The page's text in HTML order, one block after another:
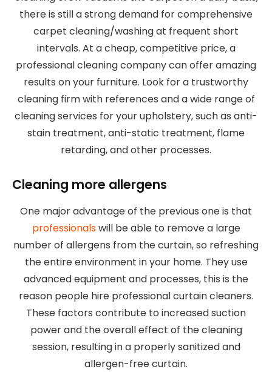
there is still a strong demand for comprehensive
carpet cleaning/washing at frequent short
intervals. At a cheap, competitive price, a
professional cleaning company can offer amazing
results on your furniture. Look for a trustworthy
cleaning firm with references and a wide range of
cleaning services for your upholstery, such as anti-
stain treatment, anti-static treatment, flame
retarding, and other processes.
Cleaning more allergens
One major advantage of the previous one is that
professionalswill be able to remove a large
number of allergens from the curtain, so refreshing
the entire environment in your home. They use
advanced equipment and processes, this is the
reason people hire professional curtain cleaners.
These factors contribute to increased suction
power and the overall effect of the cleaning
session, resulting in a properly sanitized and
allergen-free curtain.